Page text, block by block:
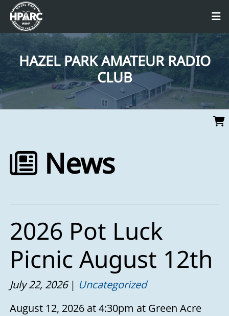
HAZEL PARK AMATEUR RADIO
CLUB
News
2026 Pot Luck
Picnic August 12th
July 22, 2026
Uncategorized
August 12, 2026 at 4:30pm at Green Acre